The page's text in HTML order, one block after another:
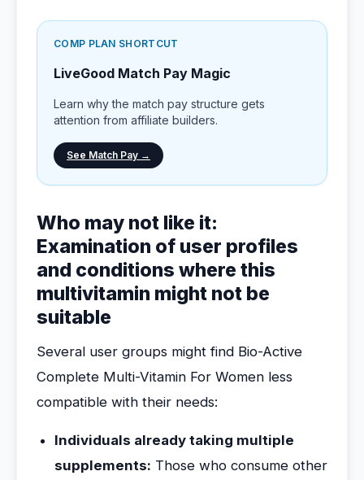
COMP PLAN SHORTCUT
LiveGood Match Pay Magic
Learn why the match pay structure gets
attention from affiliate builders.
See Match Pay →
Who may not like it:
Examination of user profiles
and conditions where this
multivitamin might not be
suitable
Several user groups might find Bio-Active
Complete Multi-Vitamin For Women less
compatible with their needs:
Individuals already taking multiple
supplements: Those who consume other